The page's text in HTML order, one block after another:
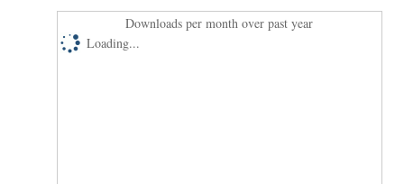
Downloads per month over past year
Loading...